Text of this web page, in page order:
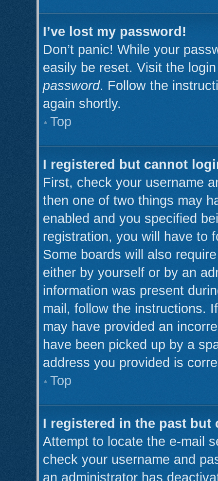
I’ve lost my password!
Don’t panic! While your
easily be reset. Visit the
password. Follow the
again shortly.
Top
I registered but cannot
First, check your username
then one of two things may
enabled and you specified
registration, you will have to
Some boards will also
either by yourself or by an
information was present
mail, follow the instructions.
may have provided an
have been picked up by a
address you provided is
Top
I registered in the past
Attempt to locate the e-mail
check your username and
an administrator has